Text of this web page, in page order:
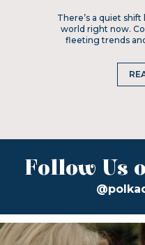
There’s a quiet
world right now.
fleeting trends
Follow Us